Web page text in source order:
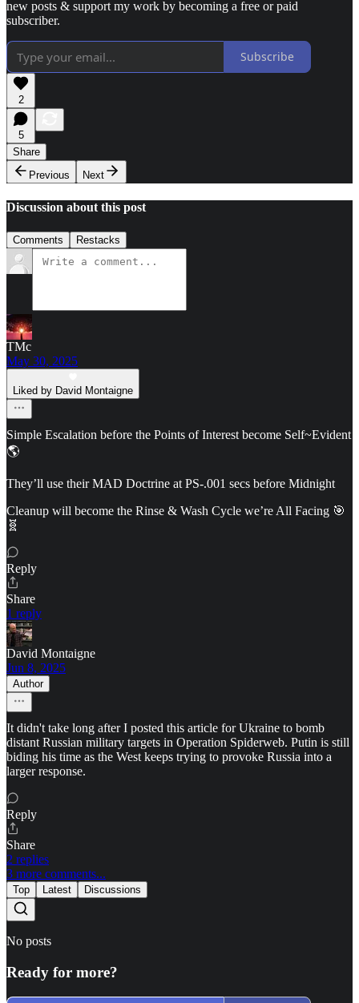
new posts & support my work by becoming a free or paid
subscriber.
Subscribe
2
5
Share
Previous
Next
Discussion about this post
Comments Restacks
TMc
May 30, 2025
Liked by David Montaigne
Simple Escalation before the Points of Interest become Self~Evident
🌎
They’ll use their MAD Doctrine at PS-.001 secs before Midnight
Cleanup will become the Rinse & Wash Cycle we’re All Facing 🎯
🧬
Reply
Share
1 reply
David Montaigne
Jun 8, 2025
Author
It didn't take long after I posted this article for Ukraine to bomb
distant Russian military targets in Operation Spiderweb. Putin is still
biding his time as the West keeps trying to provoke Russia into a
larger response.
Reply
Share
2 replies
3 more comments...
Top Latest Discussions
No posts
Ready for more?